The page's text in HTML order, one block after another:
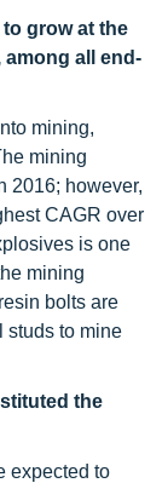
grow at the
all end-
mining,
mining
2016; however,
CAGR over
is one
mining
bolts are
studs to mine
the
expected to